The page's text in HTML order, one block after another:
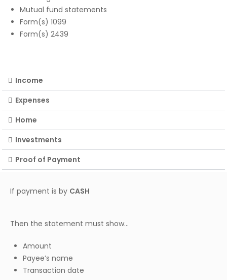
Mutual fund statements
Form(s) 1099
Form(s) 2439
Income
Expenses
Home
Investments
Proof of Payment
If payment is by CASH
Then the statement must show…
Amount
Payee’s name
Transaction date